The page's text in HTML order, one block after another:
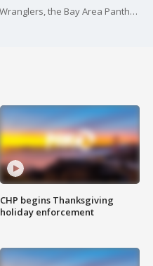
After beating the Northern Arizona Wranglers, the Bay Area Panthers have clinched a playoff berth in the Indoor Football League for the 2025 season, and they are the first team to do so. Head Coach Rob Keefe joined us on The Noon to talk to tell us what the team can expect.
CHP begins Thanksgiving
holiday enforcement